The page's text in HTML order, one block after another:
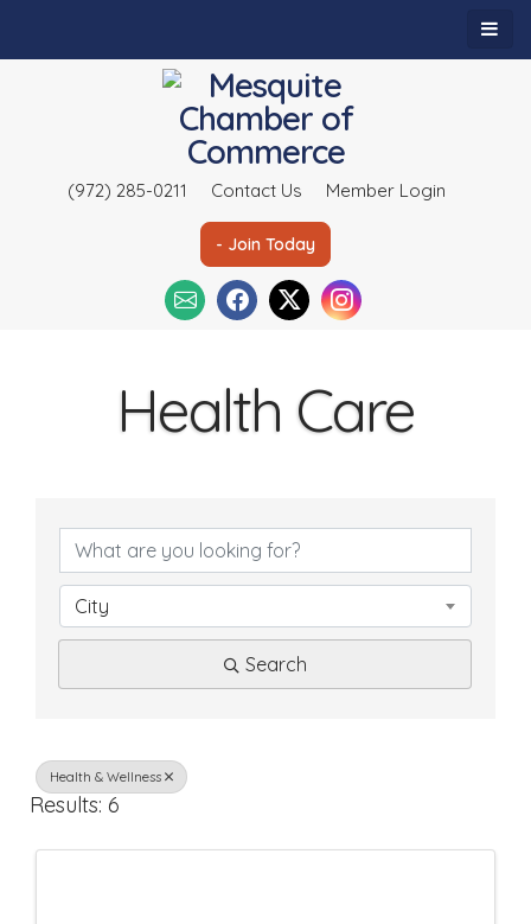
(972) 285-0211 Contact Us Member Login
- Join Today
Health Care
e
t
o
City
Search
Health & Wellness
Results: 6